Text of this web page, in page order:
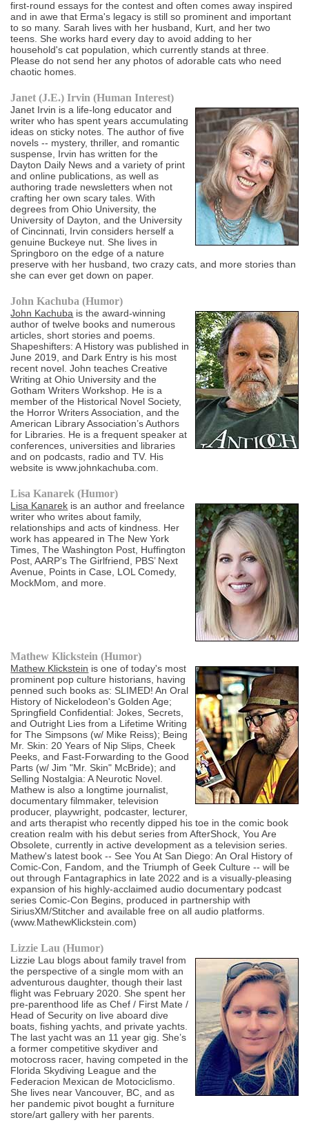
first-round essays for the contest and often comes away inspired
and in awe that Erma's legacy is still so prominent and important
to so many. Sarah lives with her husband, Kurt, and her two
teens. She works hard every day to avoid adding to her
household's cat population, which currently stands at three.
Please do not send her any photos of adorable cats who need
chaotic homes.
Janet (J.E.) Irvin (Human Interest)
Janet Irvin is a life-long educator and
writer who has spent years accumulating
ideas on sticky notes. The author of five
novels -- mystery, thriller, and romantic
suspense, Irvin has written for the
Dayton Daily News and a variety of print
and online publications, as well as
authoring trade newsletters when not
crafting her own scary tales. With
degrees from Ohio University, the
University of Dayton, and the University
of Cincinnati, Irvin considers herself a
genuine Buckeye nut. She lives in
Springboro on the edge of a nature
preserve with her husband, two crazy cats, and more stories than
she can ever get down on paper.
John Kachuba (Humor)
John Kachuba is the award-winning
author of twelve books and numerous
articles, short stories and poems.
Shapeshifters: A History was published in
June 2019, and Dark Entry is his most
recent novel. John teaches Creative
Writing at Ohio University and the
Gotham Writers Workshop. He is a
member of the Historical Novel Society,
the Horror Writers Association, and the
American Library Association’s Authors
for Libraries. He is a frequent speaker at
conferences, universities and libraries
and on podcasts, radio and TV. His
website is www.johnkachuba.com.
Lisa Kanarek (Humor)
Lisa Kanarek is an author and freelance
writer who writes about family,
relationships and acts of kindness. Her
work has appeared in The New York
Times, The Washington Post, Huffington
Post, AARP’s The Girlfriend, PBS’ Next
Avenue, Points in Case, LOL Comedy,
MockMom, and more.
Mathew Klickstein (Humor)
Mathew Klickstein is one of today's most
prominent pop culture historians, having
penned such books as: SLIMED! An Oral
History of Nickelodeon's Golden Age;
Springfield Confidential: Jokes, Secrets,
and Outright Lies from a Lifetime Writing
for The Simpsons (w/ Mike Reiss); Being
Mr. Skin: 20 Years of Nip Slips, Cheek
Peeks, and Fast-Forwarding to the Good
Parts (w/ Jim "Mr. Skin" McBride); and
Selling Nostalgia: A Neurotic Novel.
Mathew is also a longtime journalist,
documentary filmmaker, television
producer, playwright, podcaster, lecturer,
and arts therapist who recently dipped his toe in the comic book
creation realm with his debut series from AfterShock, You Are
Obsolete, currently in active development as a television series.
Mathew's latest book -- See You At San Diego: An Oral History of
Comic-Con, Fandom, and the Triumph of Geek Culture -- will be
out through Fantagraphics in late 2022 and is a visually-pleasing
expansion of his highly-acclaimed audio documentary podcast
series Comic-Con Begins, produced in partnership with
SiriusXM/Stitcher and available free on all audio platforms.
(www.MathewKlickstein.com)
Lizzie Lau (Humor)
Lizzie Lau blogs about family travel from
the perspective of a single mom with an
adventurous daughter, though their last
flight was February 2020. She spent her
pre-parenthood life as Chef / First Mate /
Head of Security on live aboard dive
boats, fishing yachts, and private yachts.
The last yacht was an 11 year gig. She’s
a former competitive skydiver and
motocross racer, having competed in the
Florida Skydiving League and the
Federacion Mexican de Motociclismo.
She lives near Vancouver, BC, and as
her pandemic pivot bought a furniture
store/art gallery with her parents.